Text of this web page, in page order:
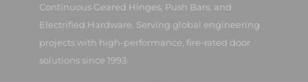
Continuous Geared Hinges, Push Bars, and
Electrified Hardware. Serving global engineering
projects with high-performance, fire-rated door
solutions since 1993.